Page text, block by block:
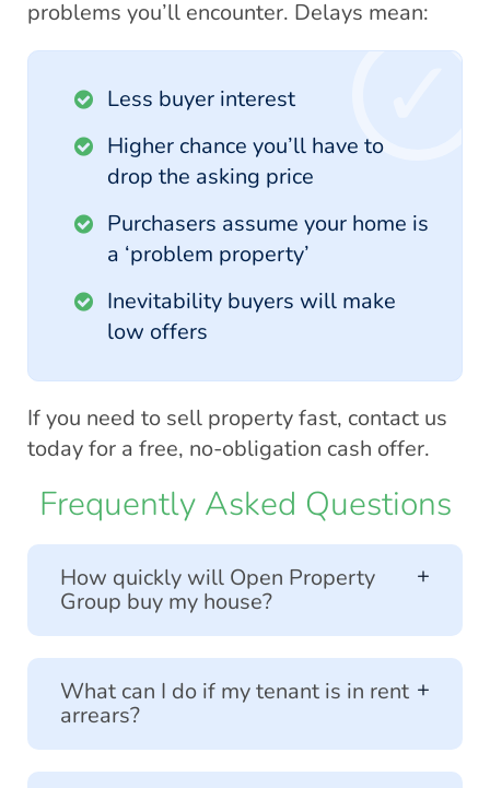
problems you’ll encounter. Delays mean:
Less buyer interest
Higher chance you’ll have to
drop the asking price
Purchasers assume your home is
a ‘problem property’
Inevitability buyers will make
low offers
If you need to sell property fast, contact us
today for a free, no-obligation cash offer.
Frequently Asked Questions
How quickly will Open Property
Group buy my house?
We specialise in helping sellers in a
hurry. Our free cash offers are almost
instant and if accepted, we can
usually exchange within 7 working
What can I do if my tenant is in rent
arrears?